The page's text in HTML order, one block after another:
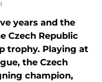
years and the
Czech Republic
trophy. Playing at
the Czech
champion,